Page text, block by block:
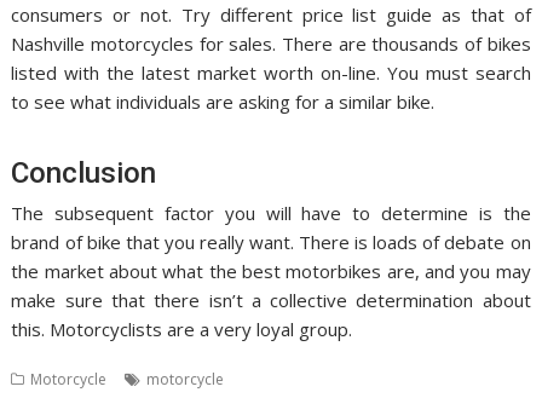
consumers or not. Try different price list guide as that of
Nashville motorcycles for sales. There are thousands of bikes
listed with the latest market worth on-line. You must search
to see what individuals are asking for a similar bike.
Conclusion
The subsequent factor you will have to determine is the
brand of bike that you really want. There is loads of debate on
the market about what the best motorbikes are, and you may
make sure that there isn’t a collective determination about
this. Motorcyclists are a very loyal group.
Motorcycle motorcycle